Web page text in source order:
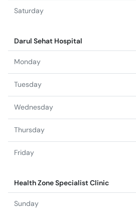
Saturday
Darul Sehat Hospital
Monday
Tuesday
Wednesday
Thursday
Friday
Health Zone Specialist Clinic
Sunday